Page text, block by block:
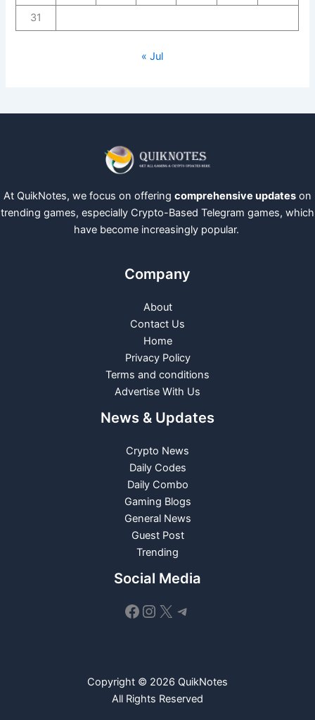
31
« Jul
At QuikNotes, we focus on offering comprehensive updates on
trending games, especially Crypto-Based Telegram games, which
have become increasingly popular.
Company
About
Contact Us
Home
Privacy Policy
Terms and conditions
Advertise With Us
News & Updates
Crypto News
Daily Codes
Daily Combo
Gaming Blogs
General News
Guest Post
Trending
Social Media
Facebook
Instagram
X Telegram
Copyright © 2026 QuikNotes
All Rights Reserved